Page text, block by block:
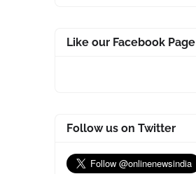
Like our Facebook Page
Follow us on Twitter